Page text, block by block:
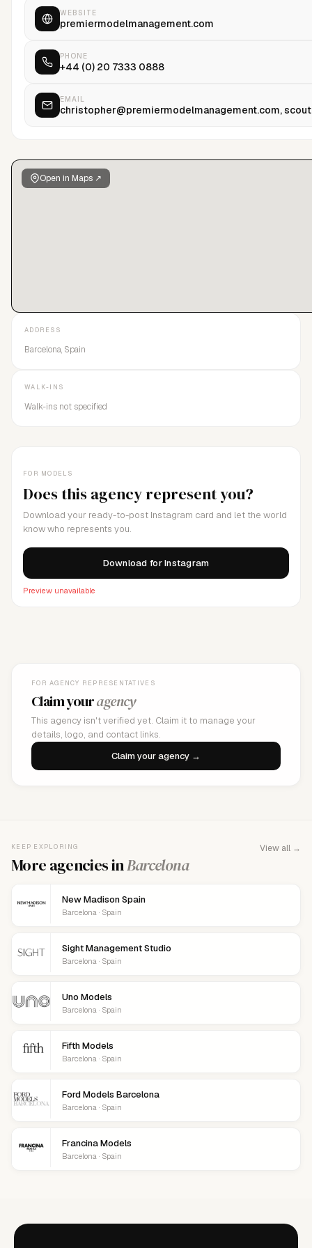
“Have I Said Too Much,” published by Random House.
Open in Maps ↗
WEBSITE
premiermodelmanagement.com
PHONE
+44 (0) 20 7333 0888
EMAIL
christopher@premiermodelmanagement.com,
FOR MODELS
Does this agency represent you?
Download your ready-to-post Instagram card and let the world
know who represents you.
Download for Instagram
Preview unavailable
ADDRESS
Barcelona, Spain
WALK-INS
Walk-ins not specified
FOR AGENCY REPRESENTATIVES
Claim youragency
This agency isn't verified yet. Claim it to manage your
details, logo, and contact links.
Claim your agency →
KEEP EXPLORING
More agencies inBarcelona
View all →
New Madison Spain
Barcelona · Spain
Sight Management Studio
Barcelona · Spain
Uno Models
Barcelona · Spain
Fifth Models
Barcelona · Spain
Ford Models Barcelona
Barcelona · Spain
Francina Models
Barcelona · Spain